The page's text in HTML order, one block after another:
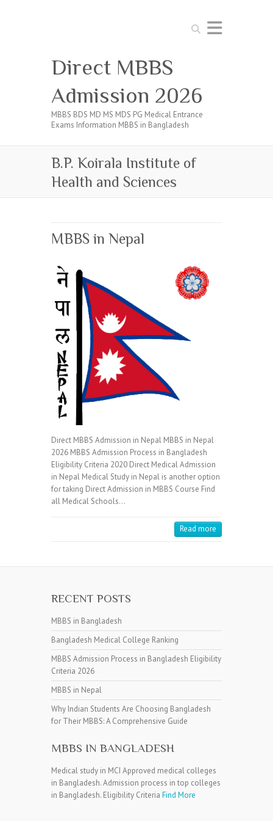
Search
Direct MBBS
Admission 2026
MBBS BDS MD MS MDS PG Medical Entrance
Exams Information MBBS in Bangladesh
B.P. Koirala Institute of
Health and Sciences
MBBS in Nepal
Direct MBBS Admission in Nepal MBBS in Nepal
2026 MBBS Admission Process in Bangladesh
Eligibility Criteria 2020 Direct Medical Admission
in Nepal Medical Study in Nepal is another option
for taking Direct Admission in MBBS Course Find
all Medical Schools…
Read more
RECENT POSTS
MBBS in Bangladesh
Bangladesh Medical College Ranking
MBBS Admission Process in Bangladesh Eligibility
Criteria 2026
MBBS in Nepal
Why Indian Students Are Choosing Bangladesh
for Their MBBS: A Comprehensive Guide
MBBS IN BANGLADESH
Medical study in MCI Approved medical colleges
in Bangladesh. Admission process in top colleges
in Bangladesh. Eligibility Criteria Find More